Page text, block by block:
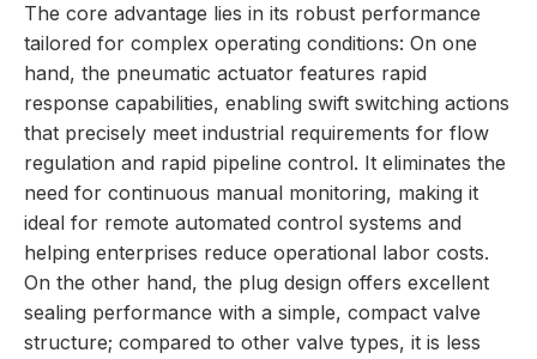
The core advantage lies in its robust performance
tailored for complex operating conditions: On one
hand, the pneumatic actuator features rapid
response capabilities, enabling swift switching actions
that precisely meet industrial requirements for flow
regulation and rapid pipeline control. It eliminates the
need for continuous manual monitoring, making it
ideal for remote automated control systems and
helping enterprises reduce operational labor costs.
On the other hand, the plug design offers excellent
sealing performance with a simple, compact valve
structure; compared to other valve types, it is less